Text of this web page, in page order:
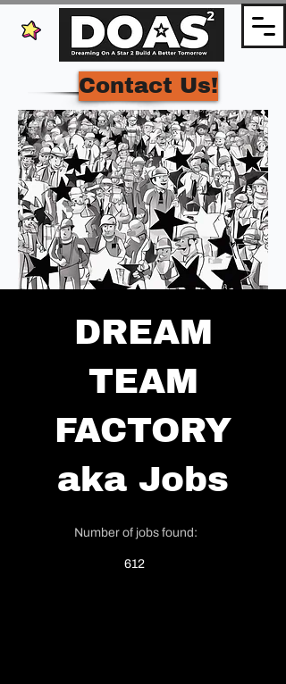
Contact Us!
DREAM
TEAM
FACTORY
aka Jobs
Number of jobs found:
612